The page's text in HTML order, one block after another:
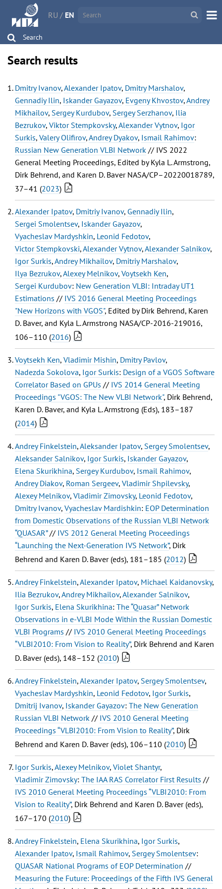
RU / EN
Search
Search results
Dmitry Ivanov,Alexander Ipatov, Dmitry Marshalov,
Gennadiy Ilin, Iskander Gayazov, Evgeny Khvostov,Andrey
Mikhailov, Sergey Kurdubov, Sergey Serzhanov, Ilia
Bezrukov, Viktor Stempkovsky,Alexander Vytnov, Igor
Surkis, Valery Olifirov,Andrey Dyakov, Ismail Rahimov:
Russian New Generation VLBI Network // IVS 2022
General Meeting Proceedings, Edited by Kyla L. Armstrong,
Dirk Behrend, and Karen D. Baver NASA/CP–20220018789,
37–41 (2023)
Alexander Ipatov, Dmitriy Ivanov, Gennadiy Ilin,
Sergei Smolentsev, Iskander Gayazov,
Vyacheslav Mardyshkin, Leonid Fedotov,
Victor Stempkovski,Alexander Vytnov,Alexander Salnikov,
Igor Surkis,Andrey Mikhailov, Dmitriy Marshalov,
Ilya Bezrukov,Alexey Melnikov, Voytsekh Ken,
Sergei Kurdubov: New Generation VLBI: Intraday UT1
Estimations // IVS 2016 General Meeting Proceedings
"New Horizons with VGOS", Edited by Dirk Behrend, Karen
D. Baver, and Kyla L. Armstrong NASA/CP-2016-219016,
106–110 (2016)
Voytsekh Ken, Vladimir Mishin, Dmitry Pavlov,
Nadezda Sokolova, Igor Surkis: Design of a VGOS Software
Correlator Based on GPUs // IVS 2014 General Meeting
Proceedings "VGOS: The New VLBI Network", Dirk Behrend,
Karen D. Baver, and Kyla L. Armstrong (Eds), 183–187
(2014)
Andrey Finkelstein,Aleksander Ipatov, Sergey Smolentsev,
Aleksander Salnikov, Igor Surkis, Iskander Gayazov,
Elena Skurikhina, Sergey Kurdubov, Ismail Rahimov,
Andrey Diakov, Roman Sergeev, Vladimir Shpilevsky,
Alexey Melnikov, Vladimir Zimovsky, Leonid Fedotov,
Dmitry Ivanov, Vyacheslav Mardishkin: EOP Determination
from Domestic Observations of the Russian VLBI Network
“QUASAR”// IVS 2012 General Meeting Proceedings
“Launching the Next-Generation IVS Network”, Dirk
Behrend and Karen D. Baver (eds), 181–185 (2012)
Andrey Finkelstein,Alexander Ipatov, Michael Kaidanovsky,
Ilia Bezrukov,Andrey Mikhailov,Alexander Salnikov,
Igor Surkis, Elena Skurikhina: The “Quasar” Network
Observations in e-VLBI Mode Within the Russian Domestic
VLBI Programs // IVS 2010 General Meeting Proceedings
“VLBI2010: From Vision to Reality”, Dirk Behrend and Karen
D. Baver (eds), 148–152 (2010)
Andrey Finkelstein,Alexander Ipatov, Sergey Smolentsev,
Vyacheslav Mardyshkin, Leonid Fedotov, Igor Surkis,
Dmitrij Ivanov, Iskander Gayazov: The New Generation
Russian VLBI Network // IVS 2010 General Meeting
Proceedings “VLBI2010: From Vision to Reality”, Dirk
Behrend and Karen D. Baver (eds), 106–110 (2010)
Igor Surkis,Alexey Melnikov, Violet Shantyr,
Vladimir Zimovsky: The IAA RAS Correlator First Results //
IVS 2010 General Meeting Proceedings “VLBI2010: From
Vision to Reality”, Dirk Behrend and Karen D. Baver (eds),
167–170 (2010)
Andrey Finkelstein, Elena Skurikhina, Igor Surkis,
Alexander Ipatov, Ismail Rahimov, Sergey Smolentsev:
QUASAR National Programs of EOP Determination //
Measuring the Future: Proceedings of the Fifth IVS General